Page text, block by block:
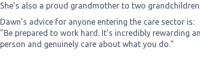
She’s also a proud grandmother to two
Dawn’s advice for anyone entering the care sector is:
"Be prepared to work hard. It’s incredibly rewarding
person and genuinely care about what you do."